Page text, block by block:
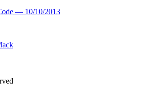
— 10/10/2013